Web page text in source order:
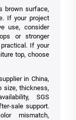
brown surface,
If your project
use, consider
or stronger
If your
top, choose
in China,
size, thickness,
SGS
sale support.
mismatch,